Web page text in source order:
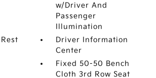
w/Driver And
Passenger
Illumination
Driver Information
Center
Fixed 50-50 Bench
Cloth 3rd Row Seat